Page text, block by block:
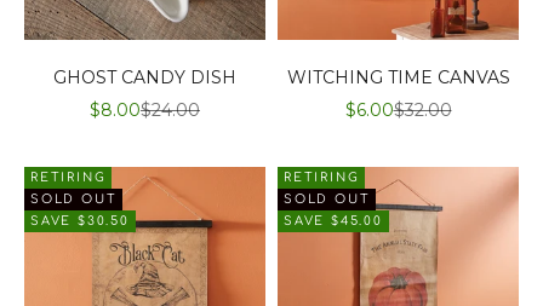
GHOST CANDY DISH
SALE PRICE
$8.00REGULAR PRICE
$24.00
WITCHING TIME CANVAS
SALE PRICE
$6.00REGULAR PRICE
$32.00
RETIRING
SOLD OUT
SAVE $30.50
RETIRING
SOLD OUT
SAVE $45.00